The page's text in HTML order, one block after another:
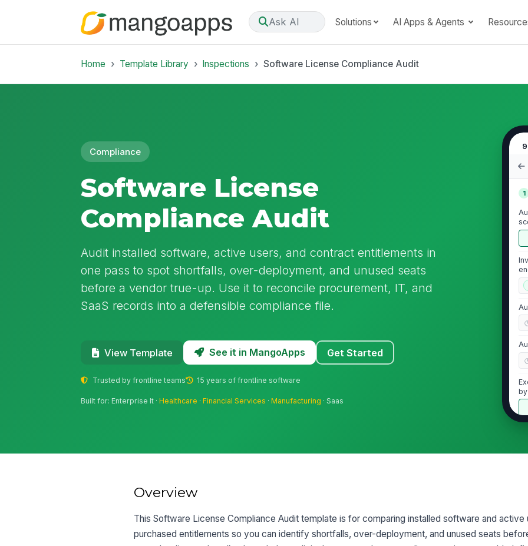
Ask AI Solutions AI Apps & Agents
Home Template Library Inspections Software License Compliance Audit
Compliance
Software License
Compliance Audit
Audit installed software, active users, and contract entitlements in
one pass to spot shortfalls, over-deployment, and unused seats
before a vendor true-up. Use it to reconcile procurement, IT, and
SaaS records into a defensible compliance file.
View Template See it in MangoApps Get Started
Trusted by frontline teams 15 years of frontline software
Built for: Enterprise It ·Healthcare ·Financial Services ·Manufacturing · Saas
1
Overview
This Software License Compliance Audit template is for comparing installed software and active
purchased entitlements so you can identify shortfalls, over-deployment, and unused seats